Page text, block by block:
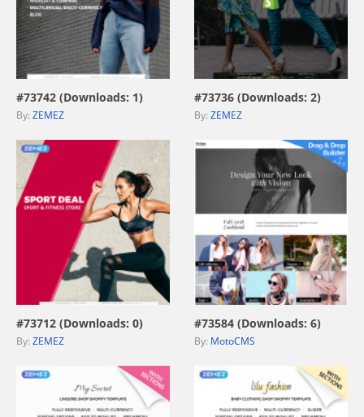
view live demo
#73742 (Downloads: 1)
By: ZEMEZ
view live demo
#73736 (Downloads: 2)
By: ZEMEZ
view live demo
#73712 (Downloads: 0)
By: ZEMEZ
view live demo
#73584 (Downloads: 6)
By: MotoCMS